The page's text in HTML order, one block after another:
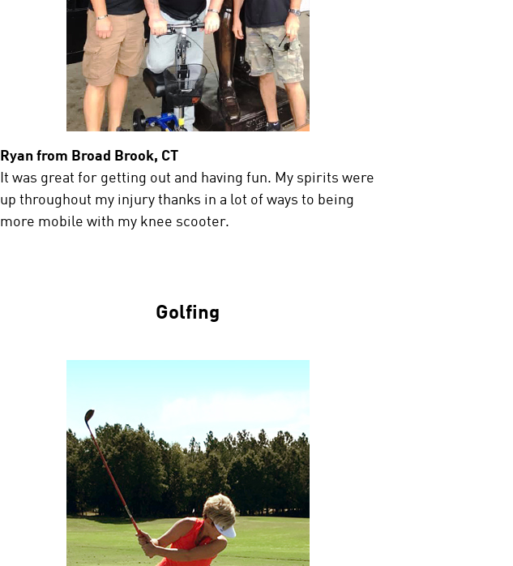
Ryan from Broad Brook, CT
It was great for getting out and having fun. My spirits were
up throughout my injury thanks in a lot of ways to being
more mobile with my knee scooter.
Golfing